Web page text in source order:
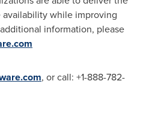
while improving
information, please
, or call: +1-888-782-